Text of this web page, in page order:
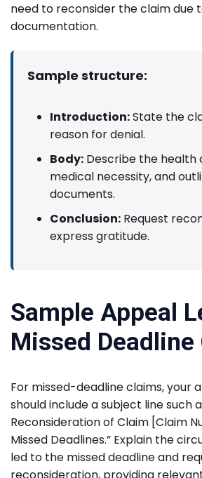
need to reconsider the claim due
documentation.
Sample structure:
Introduction:State the
reason for denial.
Body: Describe the health
medical necessity, and
documents.
Conclusion: Request
express gratitude.
Sample Appeal
Missed Deadline
For missed-deadline claims, your
should include a subject line such
Reconsideration of Claim [Claim
Missed Deadlines.” Explain the
led to the missed deadline and